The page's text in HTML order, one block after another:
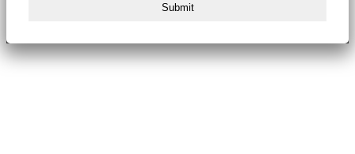
Submit